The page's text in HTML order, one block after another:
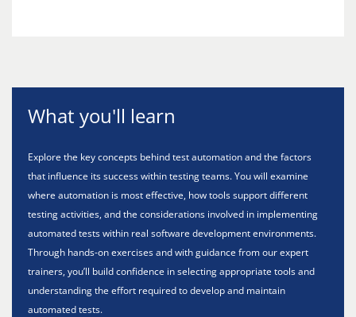
What you'll learn
Explore the key concepts behind test automation and the factors
that influence its success within testing teams. You will examine
where automation is most effective, how tools support different
testing activities, and the considerations involved in implementing
automated tests within real software development environments.
Through hands-on exercises and with guidance from our expert
trainers, you’ll build confidence in selecting appropriate tools and
understanding the effort required to develop and maintain
automated tests.